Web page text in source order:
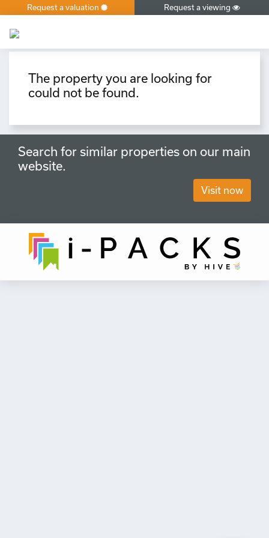
×
Request a valuation Request a viewing
The property you are looking for
could not be found.
Search for similar properties on our main
website.
Visit now